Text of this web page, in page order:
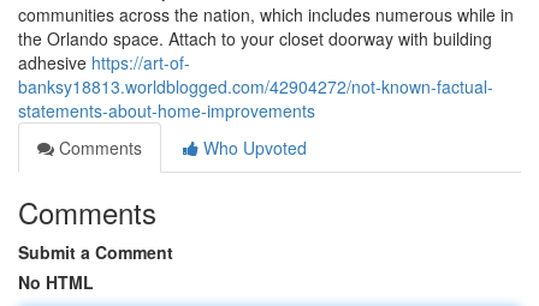
communities across the nation, which includes numerous while in
the Orlando space. Attach to your closet doorway with building
adhesive https://art-of-
banksy18813.worldblogged.com/42904272/not-known-factual-
statements-about-home-improvements
Comments
Who Upvoted
Comments
Submit a Comment
No HTML